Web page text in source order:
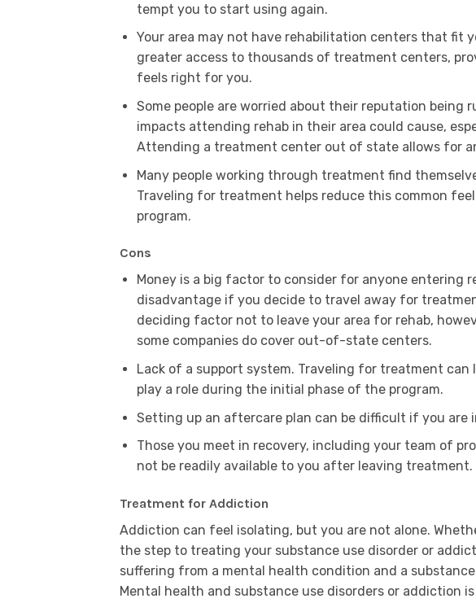
tempt you to start using again.
Your area may not have rehabilitation centers that fit
greater access to thousands of treatment centers,
feels right for you.
Some people are worried about their reputation being
impacts attending rehab in their area could cause,
Attending a treatment center out of state allows for
Many people working through treatment find
Traveling for treatment helps reduce this common
program.
Cons
Money is a big factor to consider for anyone entering
disadvantage if you decide to travel away for
deciding factor not to leave your area for rehab,
some companies do cover out-of-state centers.
Lack of a support system. Traveling for treatment
play a role during the initial phase of the program.
Setting up an aftercare plan can be difficult if you are
Those you meet in recovery, including your team of
not be readily available to you after leaving treatment.
Treatment for Addiction
Addiction can feel isolating, but you are not alone.
the step to treating your substance use disorder or
suffering from a mental health condition and a
Mental health and substance use disorders or addiction